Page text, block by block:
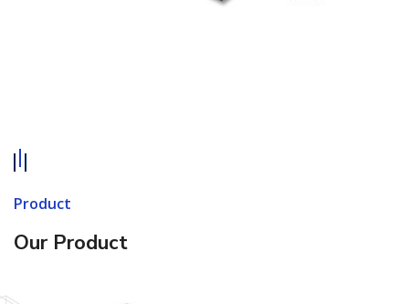
Product
Our Product